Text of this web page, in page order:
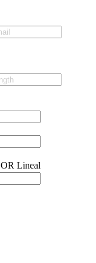
OR Lineal